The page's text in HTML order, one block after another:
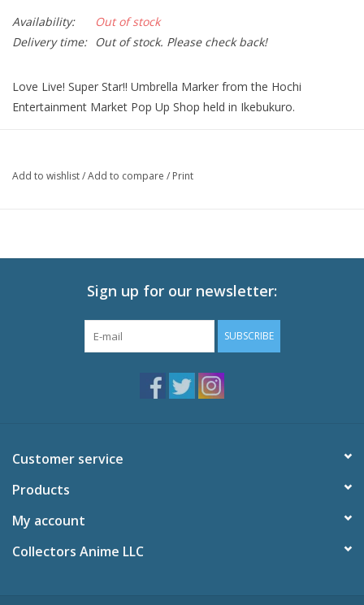
Availability:
Out of stock
Delivery time:
Out of stock. Please check back!
Love Live! Super Star!! Umbrella Marker from the Hochi
Entertainment Market Pop Up Shop held in Ikebukuro.
Add to wishlist/Add to compare / Print
Sign up for our newsletter:
SUBSCRIBE
Customer service
Products
My account
Collectors Anime LLC